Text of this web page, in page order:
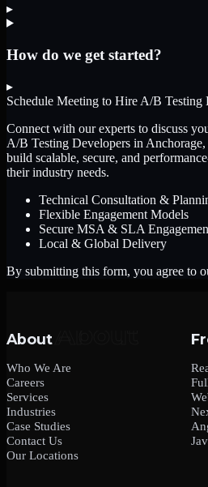
▸
How do we get started?
▸
Schedule Meeting to Hire A/B Testing
Connect with our experts to discuss
A/B Testing Developers in Anchorage,
build scalable, secure, and
their industry needs.
Technical Consultation &
Flexible Engagement Models
Secure MSA & SLA
Local & Global Delivery
By submitting this form, you agree to
About
Who We Are
Careers
Services
Industries
Case Studies
Contact Us
Our Locations